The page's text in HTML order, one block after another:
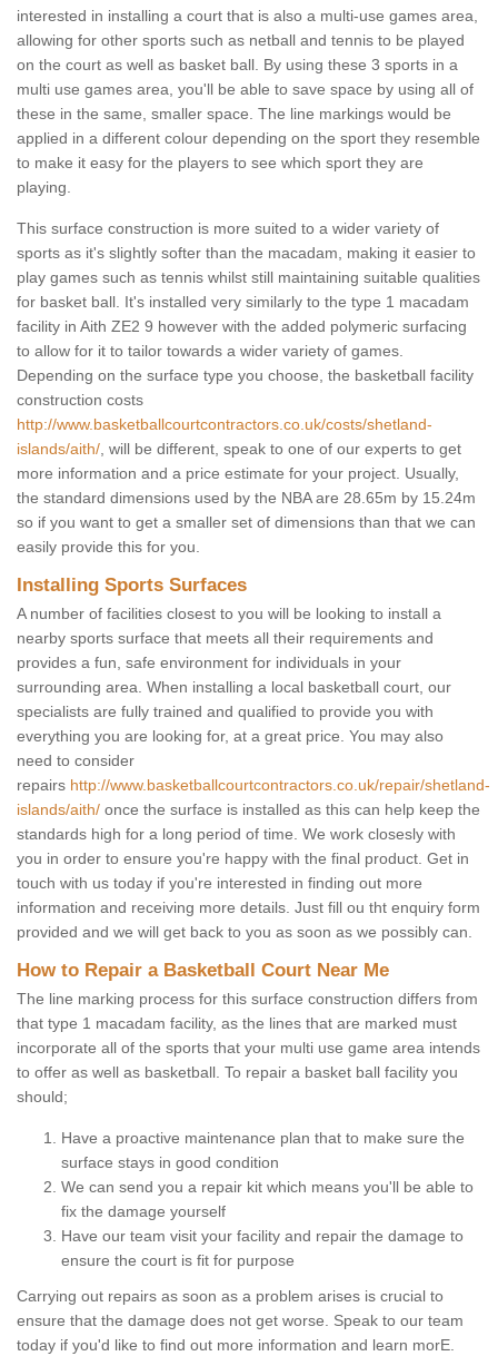
interested in installing a court that is also a multi-use games area,
allowing for other sports such as netball and tennis to be played
on the court as well as basket ball. By using these 3 sports in a
multi use games area, you'll be able to save space by using all of
these in the same, smaller space. The line markings would be
applied in a different colour depending on the sport they resemble
to make it easy for the players to see which sport they are
playing.
This surface construction is more suited to a wider variety of
sports as it's slightly softer than the macadam, making it easier to
play games such as tennis whilst still maintaining suitable qualities
for basket ball. It's installed very similarly to the type 1 macadam
facility in Aith ZE2 9 however with the added polymeric surfacing
to allow for it to tailor towards a wider variety of games.
Depending on the surface type you choose, the basketball facility
construction costs
http://www.basketballcourtcontractors.co.uk/costs/shetland-
islands/aith/ , will be different, speak to one of our experts to get
more information and a price estimate for your project. Usually,
the standard dimensions used by the NBA are 28.65m by 15.24m
so if you want to get a smaller set of dimensions than that we can
easily provide this for you.
Installing Sports Surfaces
A number of facilities closest to you will be looking to install a
nearby sports surface that meets all their requirements and
provides a fun, safe environment for individuals in your
surrounding area. When installing a local basketball court, our
specialists are fully trained and qualified to provide you with
everything you are looking for, at a great price. You may also
need to consider
repairs http://www.basketballcourtcontractors.co.uk/repair/shetland-
islands/aith/ once the surface is installed as this can help keep the
standards high for a long period of time. We work closesly with
you in order to ensure you're happy with the final product. Get in
touch with us today if you're interested in finding out more
information and receiving more details. Just fill ou tht enquiry form
provided and we will get back to you as soon as we possibly can.
How to Repair a Basketball Court Near Me
The line marking process for this surface construction differs from
that type 1 macadam facility, as the lines that are marked must
incorporate all of the sports that your multi use game area intends
to offer as well as basketball. To repair a basket ball facility you
should;
Have a proactive maintenance plan that to make sure the
surface stays in good condition
We can send you a repair kit which means you'll be able to
fix the damage yourself
Have our team visit your facility and repair the damage to
ensure the court is fit for purpose
Carrying out repairs as soon as a problem arises is crucial to
ensure that the damage does not get worse. Speak to our team
today if you'd like to find out more information and learn morE.